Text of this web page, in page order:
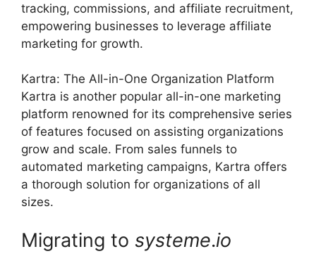
tracking, commissions, and affiliate recruitment,
empowering businesses to leverage affiliate
marketing for growth.
Kartra: The All-in-One Organization Platform
Kartra is another popular all-in-one marketing
platform renowned for its comprehensive series
of features focused on assisting organizations
grow and scale. From sales funnels to
automated marketing campaigns, Kartra offers
a thorough solution for organizations of all
sizes.
Migrating to systeme.io